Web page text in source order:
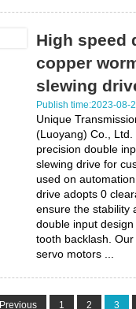
High speed
copper
slewing
Publish time:2023-08-
Unique
(Luoyang) Co.,
precision double
slewing drive for
used on
drive adopts 0
ensure the stability
double input
tooth backlash.
servo motors ...
Previous 1 2 3